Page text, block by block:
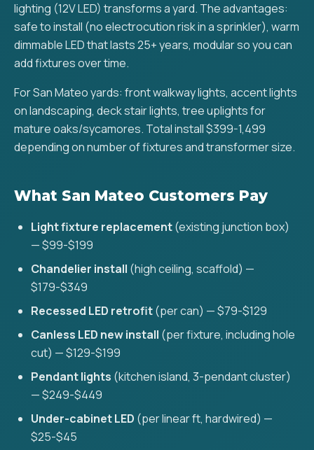
lighting (12V LED) transforms a yard. The advantages:
safe to install (no electrocution risk in a sprinkler), warm
dimmable LED that lasts 25+ years, modular so you can
add fixtures over time.
For San Mateo yards: front walkway lights, accent lights
on landscaping, deck stair lights, tree uplights for
mature oaks/sycamores. Total install $399-1,499
depending on number of fixtures and transformer size.
What San Mateo Customers Pay
Light fixture replacement(existing junction box)
— $99-$199
Chandelier install (high ceiling, scaffold) —
$179-$349
Recessed LED retrofit(per can) — $79-$129
Canless LED new install (per fixture, including hole
cut) — $129-$199
Pendant lights (kitchen island, 3-pendant cluster)
— $249-$449
Under-cabinet LED (per linear ft, hardwired) —
$25-$45